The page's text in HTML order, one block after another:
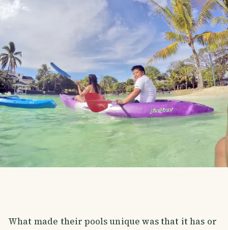
What made their pools unique was that it has or